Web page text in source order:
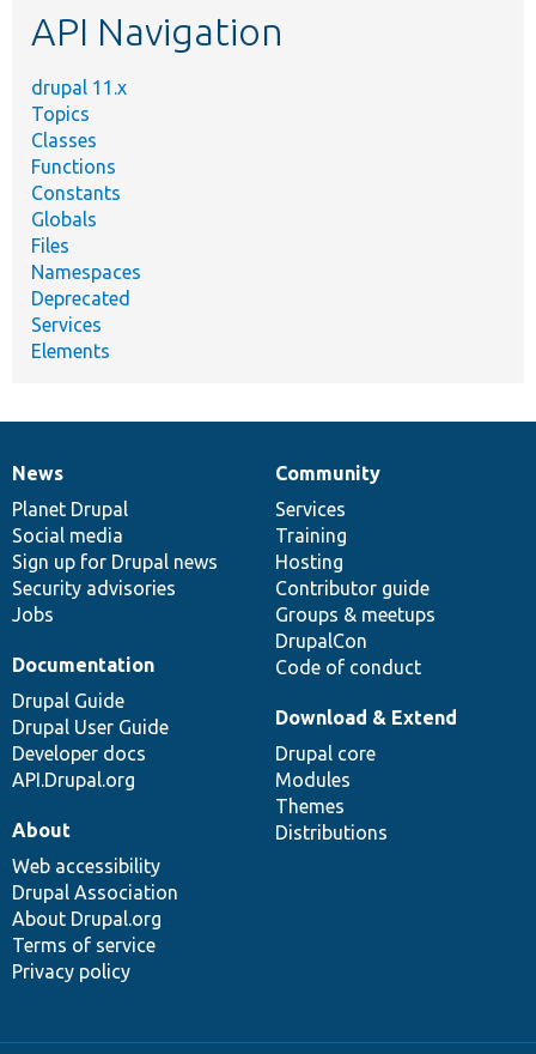
API Navigation
drupal 11.x
Topics
Classes
Functions
Constants
Globals
Files
Namespaces
Deprecated
Services
Elements
News
items
News
Planet Drupal
Social media
Sign up for Drupal news
Security advisories
Jobs
Our
community
Community
Services
Training
Hosting
Contributor guide
Groups & meetups
DrupalCon
Code of conduct
Documentation
Documentation
Drupal Guide
Drupal User Guide
Developer docs
API.Drupal.org
Drupal
code
base
Download & Extend
Drupal core
Modules
Themes
Distributions
Governance
of
community
About
Web accessibility
Drupal Association
About Drupal.org
Terms of service
Privacy policy